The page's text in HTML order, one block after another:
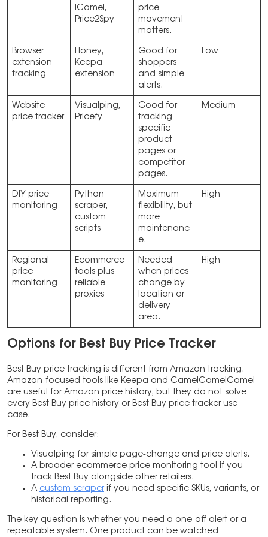
lCamel,
Price2Spy
price
movement
matters.
Browser
extension
tracking
Honey,
Keepa
extension
Good for
shoppers
and simple
alerts.
Low
Website
price tracker
Visualping,
Pricefy
Good for
tracking
specific
product
pages or
competitor
pages.
Medium
DIY price
monitoring
Python
scraper,
custom
scripts
Maximum
flexibility, but
more
maintenanc
e.
High
Regional
price
monitoring
Ecommerce
tools plus
reliable
proxies
Needed
when prices
change by
location or
delivery
area.
High
Options for Best Buy Price Tracker
Best Buy price tracking is different from Amazon tracking.
Amazon-focused tools like Keepa and CamelCamelCamel
are useful for Amazon price history, but they do not solve
every Best Buy price history or Best Buy price tracker use
case.
For Best Buy, consider:
Visualping for simple page-change and price alerts.
A broader ecommerce price monitoring tool if you
track Best Buy alongside other retailers.
A custom scraper if you need specific SKUs, variants, or
historical reporting.
The key question is whether you need a one-off alert or a
repeatable system. One product can be watched